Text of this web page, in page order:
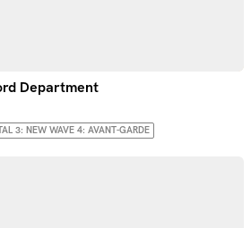
Department
3: NEW WAVE 4: AVANT-GARDE